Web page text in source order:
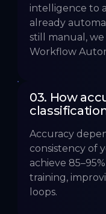
intelligence to
already
still manual,
Workflow
03. How
Accuracy
consistency of
achieve
training,
loops.